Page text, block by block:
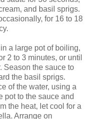
and basil sprigs.
for 16 to 18
a large pot of boiling,
2 to 3 minutes, or until
Season the sauce to
the basil sprigs.
of the water, using a
pot to the sauce and
the heat, let cool for a
Arrange on